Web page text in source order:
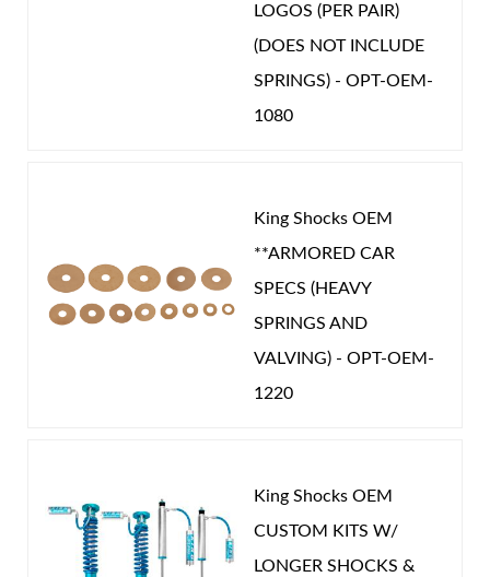
LOGOS (PER PAIR)
(DOES NOT INCLUDE
SPRINGS) - OPT-OEM-
1080
King Shocks OEM
**ARMORED CAR
SPECS (HEAVY
SPRINGS AND
VALVING) - OPT-OEM-
1220
King Shocks OEM
CUSTOM KITS W/
LONGER SHOCKS &